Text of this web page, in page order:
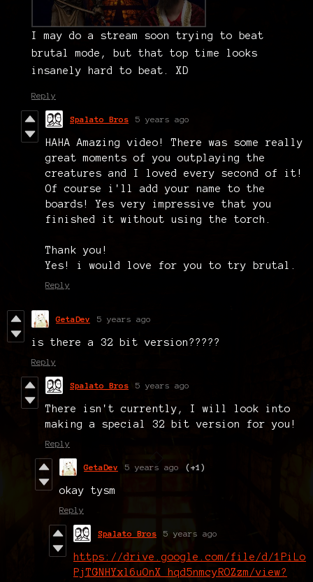
I may do a stream soon trying to beat
brutal mode, but that top time looks
insanely hard to beat. XD
Reply
Spalato Bros 5 years ago
HAHA Amazing video! There was some really
great moments of you outplaying the
creatures and I loved every second of it!
Of course i'll add your name to the
boards! Yes very impressive that you
finished it without using the torch.
Thank you!
Yes! i would love for you to try brutal.
Reply
GetaDev 5 years ago
is there a 32 bit version?????
Reply
Spalato Bros 5 years ago
There isn't currently, I will look into
making a special 32 bit version for you!
Reply
GetaDev 5 years ago (+1)
okay tysm
Reply
Spalato Bros 5 years ago
https://drive.google.com/file/d/1PiLo
PjTGNHYxl6uOnX_hqd5nmcyROZzm/view?